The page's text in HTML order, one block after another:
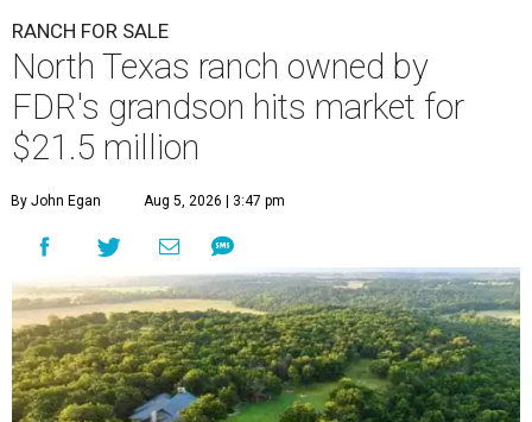
RANCH FOR SALE
North Texas ranch owned by
FDR's grandson hits market for
$21.5 million
By John Egan Aug 5, 2026 | 3:47 pm